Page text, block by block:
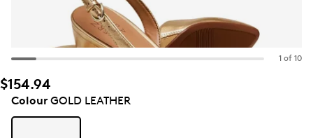
1 of 10
$154.94
ColourGOLD LEATHER